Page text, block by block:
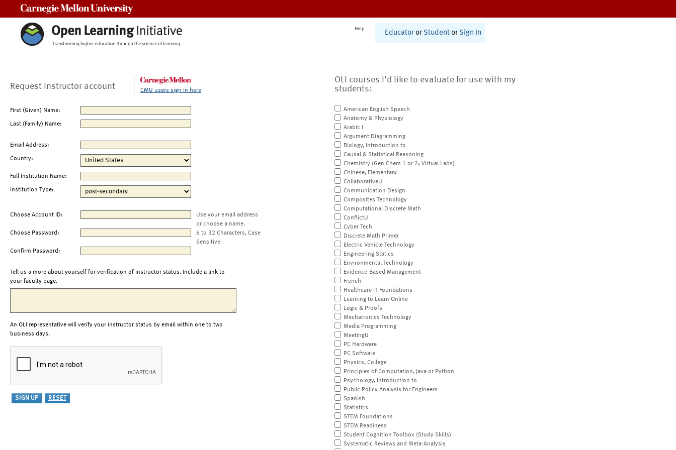
Help
Educator or Student or Sign In
Request Instructor account CMU users sign in here
First (Given) Name:
Last (Family) Name:
Email Address:
Country:
Full Institution Name:
Institution Type:
Choose Account ID:
Use your email address
or choose a name.
Choose Password:
6 to 32 Characters, Case
Sensitive
Confirm Password:
Tell us a more about yourself for verification of instructor status. Include a link to
your faculty page.
An OLI representative will verify your instructor status by email within one to two
business days.
OLI courses I'd like to evaluate for use with my
students:
American English Speech
Anatomy & Physiology
Arabic I
Argument Diagramming
Biology, Introduction to
Causal & Statistical Reasoning
Chemistry (Gen Chem 1 or 2; Virtual Labs)
Chinese, Elementary
CollaborativeU
Communication Design
Composites Technology
Computational Discrete Math
ConflictU
Cyber Tech
Discrete Math Primer
Electric Vehicle Technology
Engineering Statics
Environmental Technology
Evidence-Based Management
French
Healthcare IT Foundations
Learning to Learn Online
Logic & Proofs
Mechatronics Technology
Media Programming
MeetingU
PC Hardware
PC Software
Physics, College
Principles of Computation, Java or Python
Psychology, Introduction to
Public Policy Analysis for Engineers
Spanish
Statistics
STEM Foundations
STEM Readiness
Student Cognition Toolbox (Study Skills)
Systematic Reviews and Meta-Analysis